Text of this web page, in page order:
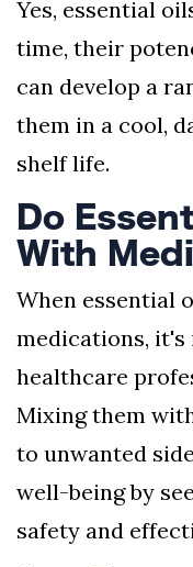
Yes, essential
time, their
can develop a
them in a cool,
shelf life.
Do
With
When essential
medications,
healthcare
Mixing them
to unwanted
well-being by
safety and